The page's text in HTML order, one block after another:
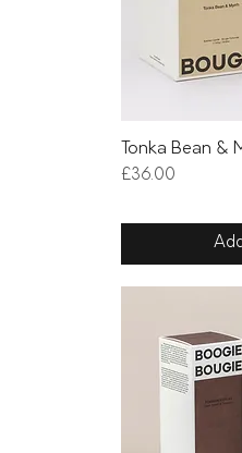
Tonka Bean
Price
£36.00